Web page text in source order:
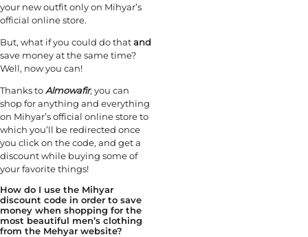
your new outfit only on Mihyar’s
official online store.
But, what if you could do thatand
save money at the same time?
Well, now you can!
Thanks toAlmowafir, you can
shop for anything and everything
on Mihyar’s official online store to
which you’ll be redirected once
you click on the code, and get a
discount while buying some of
your favorite things!
How do I use the Mihyar
discount code in order to save
money when shopping for the
most beautiful men’s clothing
from the Mehyar website?